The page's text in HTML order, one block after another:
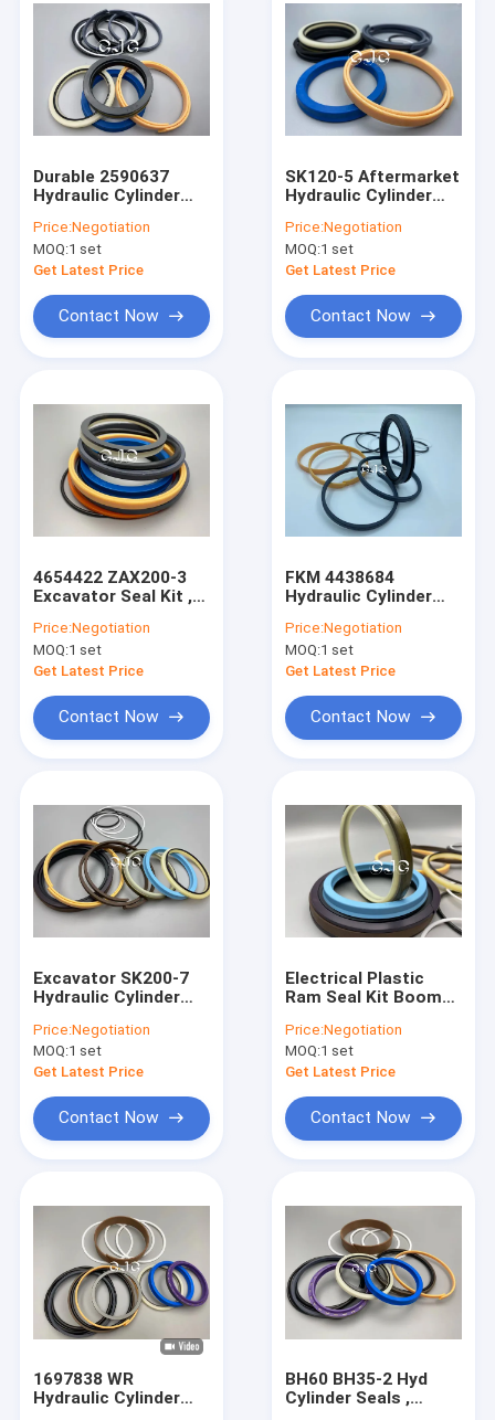
Products
VR Show
About Us
News
Blog
Hydraulic Cylinder Seal Kit
Hydraulic Motor Seal Kit
Control Valve Seal Kit
Center Joint Seal Kit
Valve Pusher
Excavator Seal Kit
Track Adjuster Seal Kit
Skeleton Oil Seal
Durable 2590637
Hydraulic Cylinder
Material 5-500mm
Diameter
Price:Negotiation
MOQ:1 set
Get Latest Price
Contact Now
SK120-5 Aftermarket
Hydraulic Cylinder
Material For
Excavator
Price:Negotiation
MOQ:1 set
Get Latest Price
Contact Now
4654422 ZAX200-3
Excavator Seal Kit ,
Polyurethane
Material
Price:Negotiation
MOQ:1 set
Get Latest Price
Contact Now
FKM 4438684
Hydraulic Cylinder
With Temperature
Resistance
Price:Negotiation
MOQ:1 set
Get Latest Price
Contact Now
Excavator SK200-7
Hydraulic Cylinder
Polyurethane
Material
Price:Negotiation
MOQ:1 set
Get Latest Price
Contact Now
Electrical Plastic
Ram Seal Kit Boom
7 With Oil Resistance
Price:Negotiation
MOQ:1 set
Get Latest Price
Contact Now
1697838 WR
Hydraulic Cylinder
BH60 BH35-2 Hyd
Cylinder Seals ,